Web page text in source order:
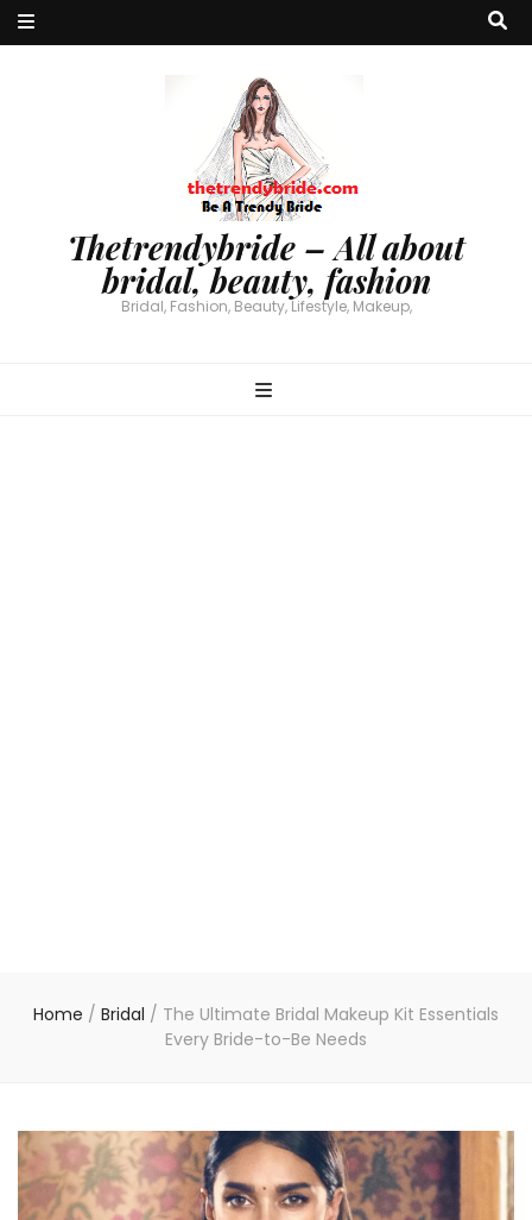
Thetrendybride – All about
bridal, beauty, fashion
Bridal, Fashion, Beauty, Lifestyle, Makeup,
Home / Bridal / The Ultimate Bridal Makeup Kit Essentials
Every Bride-to-Be Needs